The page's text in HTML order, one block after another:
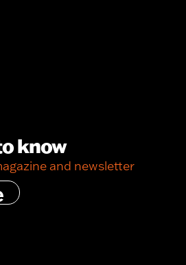
know
and newsletter